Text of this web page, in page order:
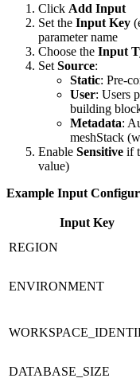
Click Add Input
Set the Input Key
parameter name
Choose the Input
Set Source:
Static: Pre-
User: Users
building
Metadata:
meshStack
Enable Sensitive if
value)
Example Input
Input Key
REGION
ENVIRONMENT
DATABASE_SIZE